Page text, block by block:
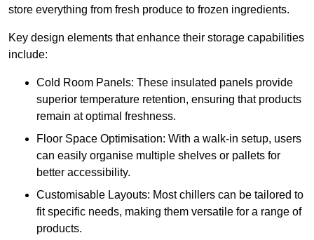
store everything from fresh produce to frozen ingredients.
Key design elements that enhance their storage capabilities
include:
Cold Room Panels: These insulated panels provide
superior temperature retention, ensuring that products
remain at optimal freshness.
Floor Space Optimisation: With a walk-in setup, users
can easily organise multiple shelves or pallets for
better accessibility.
Customisable Layouts: Most chillers can be tailored to
fit specific needs, making them versatile for a range of
products.